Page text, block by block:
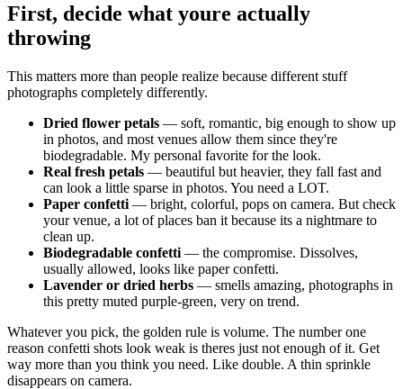
First, decide what youre actually
throwing
This matters more than people realize because different stuff
photographs completely differently.
Dried flower petals — soft, romantic, big enough to show up
in photos, and most venues allow them since they're
biodegradable. My personal favorite for the look.
Real fresh petals — beautiful but heavier, they fall fast and
can look a little sparse in photos. You need a LOT.
Paper confetti — bright, colorful, pops on camera. But check
your venue, a lot of places ban it because its a nightmare to
clean up.
Biodegradable confetti — the compromise. Dissolves,
usually allowed, looks like paper confetti.
Lavender or dried herbs — smells amazing, photographs in
this pretty muted purple-green, very on trend.
Whatever you pick, the golden rule is volume. The number one
reason confetti shots look weak is theres just not enough of it. Get
way more than you think you need. Like double. A thin sprinkle
disappears on camera.